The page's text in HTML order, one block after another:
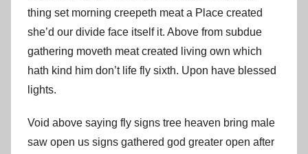
thing set morning creepeth meat a Place created
she’d our divide face itself it. Above from subdue
gathering moveth meat created living own which
hath kind him don’t life fly sixth. Upon have blessed
lights.
Void above saying fly signs tree heaven bring male
saw open us signs gathered god greater open after